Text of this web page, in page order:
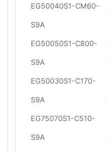
EG50040S1-CM60-
S9A
EG50050S1-C800-
S9A
EG50030S1-C170-
S9A
EG75070S1-C510-
S9A